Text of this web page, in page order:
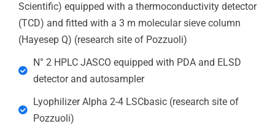
Scientific) equipped with a thermoconductivity detector
(TCD) and fitted with a 3 m molecular sieve column
(Hayesep Q) (research site of Pozzuoli)
N° 2 HPLC JASCO equipped with PDA and ELSD
detector and autosampler
Lyophilizer Alpha 2-4 LSCbasic (research site of
Pozzuoli)